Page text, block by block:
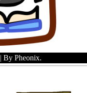
| By Pheonix.